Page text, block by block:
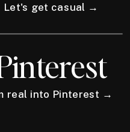
Let's get casual →
real into Pinterest →